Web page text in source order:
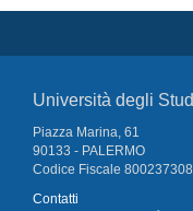
Università degli
Piazza Marina, 61
90133 - PALERMO
Codice Fiscale
Contatti